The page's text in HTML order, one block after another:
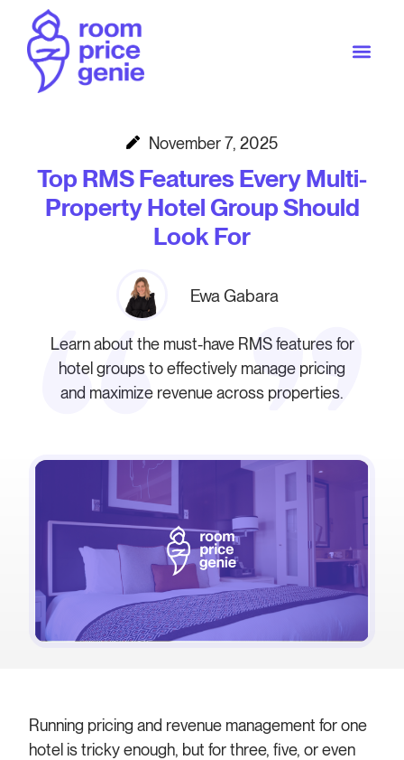
November 7, 2025
Top RMS Features Every Multi-
Property Hotel Group Should
Look For
Ewa Gabara
Learn about the must-have RMS features for
hotel groups to effectively manage pricing
and maximize revenue across properties.
Running pricing and revenue management for one
hotel is tricky enough, but for three, five, or even